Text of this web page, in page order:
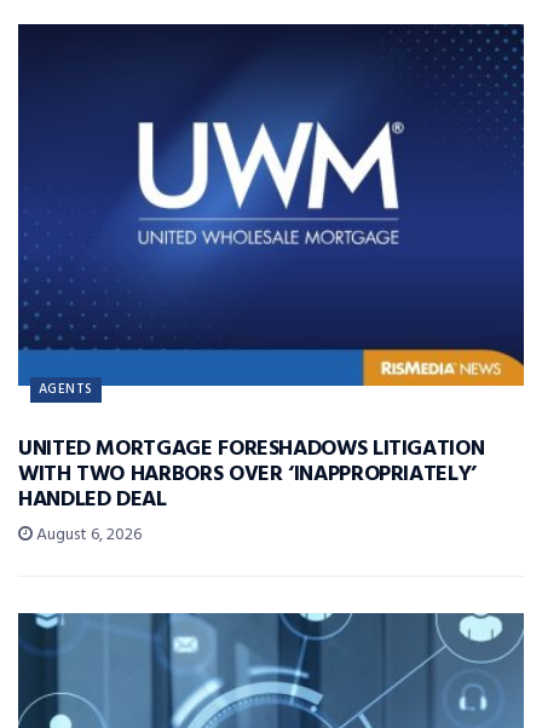
AGENTS
UNITED MORTGAGE FORESHADOWS LITIGATION
WITH TWO HARBORS OVER ‘INAPPROPRIATELY’
HANDLED DEAL
August 6, 2026